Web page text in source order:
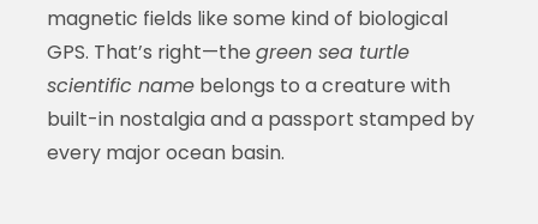
magnetic fields like some kind of biological
GPS. That’s right—the green sea turtle
scientific namebelongs to a creature with
built-in nostalgia and a passport stamped by
every major ocean basin.